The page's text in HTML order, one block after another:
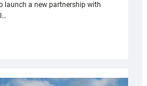
launch a new partnership with